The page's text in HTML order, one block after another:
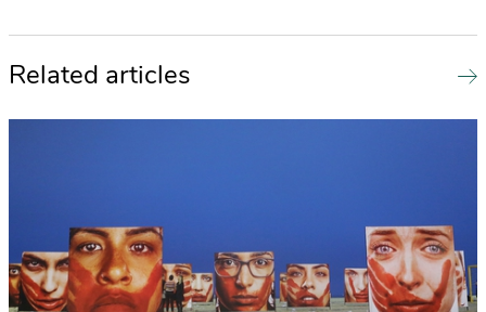
Related articles